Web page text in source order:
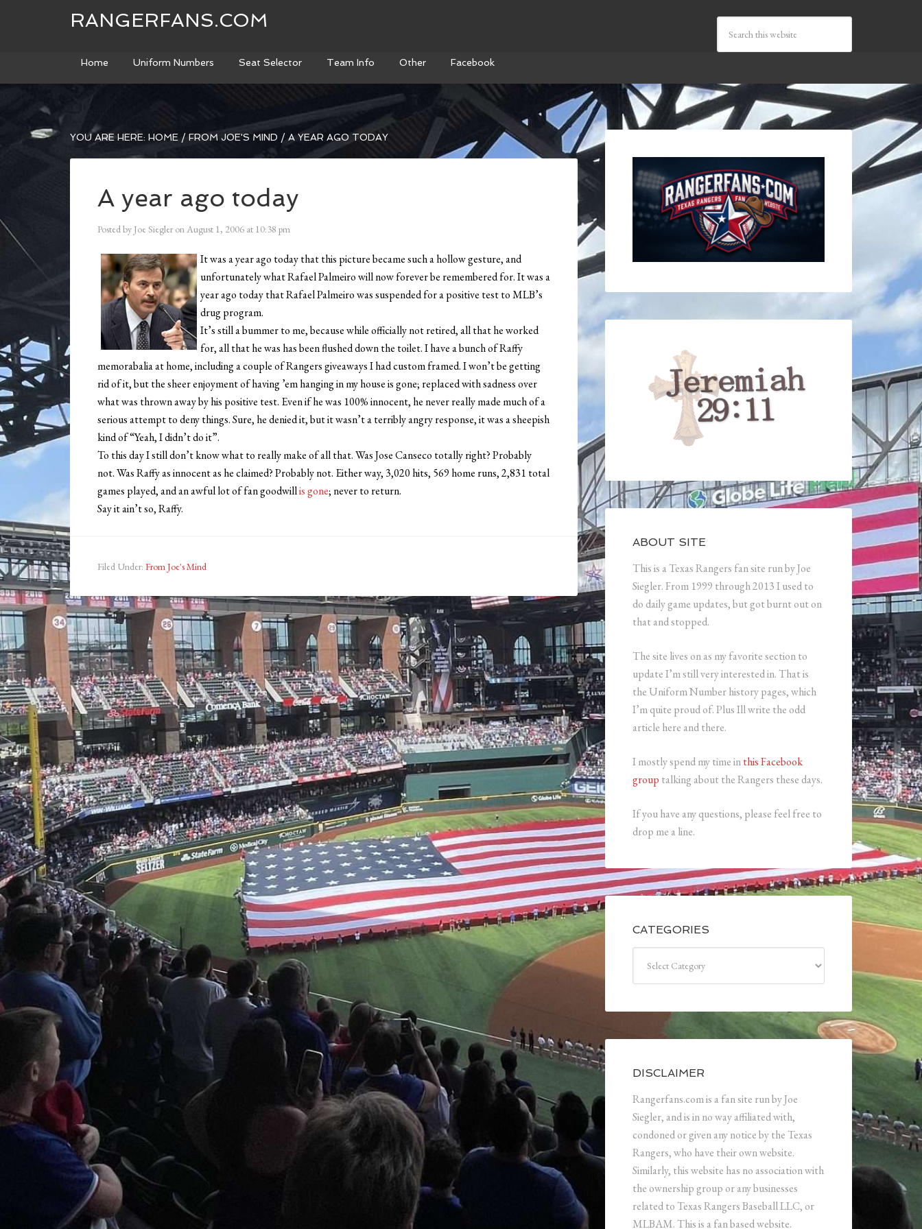
RANGERFANS.COM
Home Uniform Numbers Seat Selector Team Info Other Facebook
YOU ARE HERE: HOME / FROM JOE'S MIND / A YEAR AGO TODAY
A year ago today
Posted by Joe Siegler onAugust 1, 2006 at 10:38 pm
It was a year ago today that this picture became such a hollow gesture, and
unfortunately what Rafael Palmeiro will now forever be remembered for. It was a
year ago today that Rafael Palmeiro was suspended for a positive test to MLB’s
drug program.
It’s still a bummer to me, because while officially not retired, all that he worked
for, all that he was has been flushed down the toilet. I have a bunch of Raffy
memorabalia at home, including a couple of Rangers giveaways I had custom framed. I won’t be getting
rid of it, but the sheer enjoyment of having ’em hanging in my house is gone; replaced with sadness over
what was thrown away by his positive test. Even if he was 100% innocent, he never really made much of a
serious attempt to deny things. Sure, he denied it, but it wasn’t a terribly angry response, it was a sheepish
kind of “Yeah, I didn’t do it”.
To this day I still don’t know what to really make of all that. Was Jose Canseco totally right? Probably
not. Was Raffy as innocent as he claimed? Probably not. Either way, 3,020 hits, 569 home runs, 2,831 total
games played, and an awful lot of fan goodwillis gone; never to return.
Say it ain’t so, Raffy.
Filed Under: From Joe's Mind
ABOUT SITE
This is a Texas Rangers fan site run by Joe
Siegler. From 1999 through 2013 I used to
do daily game updates, but got burnt out on
that and stopped.
The site lives on as my favorite section to
update I’m still very interested in. That is
the Uniform Number history pages, which
I’m quite proud of. Plus Ill write the odd
article here and there.
I mostly spend my time inthis Facebook
group talking about the Rangers these days.
If you have any questions, please feel free to
drop me a line.
CATEGORIES
DISCLAIMER
Rangerfans.com is a fan site run by Joe
Siegler, and is in no way affiliated with,
condoned or given any notice by the Texas
Rangers, who have their own website.
Similarly, this website has no association with
the ownership group or any businesses
related to Texas Rangers Baseball LLC, or
MLBAM. This is a fan based website.